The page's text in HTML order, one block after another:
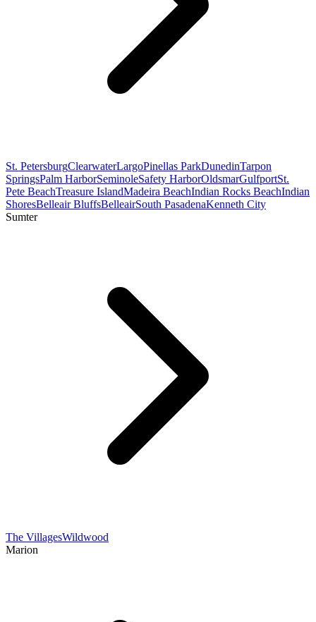
St. PetersburgClearwaterLargoPinellas ParkDunedinTarpon
SpringsPalm HarborSeminoleSafety HarborOldsmarGulfportSt.
Pete BeachTreasure IslandMadeira BeachIndian Rocks BeachIndian
ShoresBelleair BluffsBelleairSouth PasadenaKenneth City
Sumter
The VillagesWildwood
Marion